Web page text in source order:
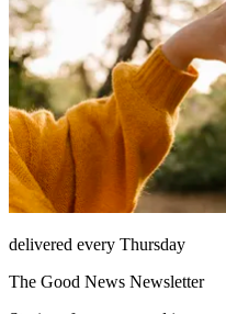
delivered every Thursday
The Good News Newsletter